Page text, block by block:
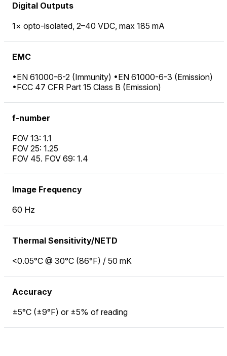
Digital Outputs
1× opto-isolated, 2–40 VDC, max 185 mA
EMC
•EN 61000-6-2 (Immunity) •EN 61000-6-3 (Emission)
•FCC 47 CFR Part 15 Class B (Emission)
f-number
FOV 13: 1.1
FOV 25: 1.25
FOV 45. FOV 69: 1.4
Image Frequency
60 Hz
Thermal Sensitivity/NETD
<0.05°C @ 30°C (86°F) / 50 mK
Accuracy
±5°C (±9°F) or ±5% of reading